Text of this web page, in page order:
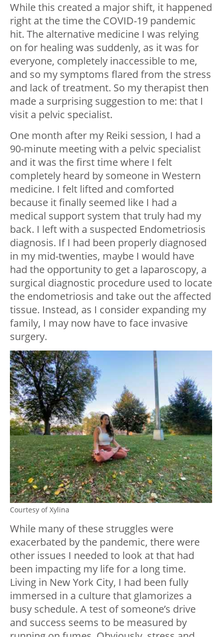
While this created a major shift, it happened
right at the time the COVID-19 pandemic
hit. The alternative medicine I was relying
on for healing was suddenly, as it was for
everyone, completely inaccessible to me,
and so my symptoms flared from the stress
and lack of treatment. So my therapist then
made a surprising suggestion to me: that I
visit a pelvic specialist.
One month after my Reiki session, I had a
90-minute meeting with a pelvic specialist
and it was the first time where I felt
completely heard by someone in Western
medicine. I felt lifted and comforted
because it finally seemed like I had a
medical support system that truly had my
back. I left with a suspected Endometriosis
diagnosis. If I had been properly diagnosed
in my mid-twenties, maybe I would have
had the opportunity to get a laparoscopy, a
surgical diagnostic procedure used to locate
the endometriosis and take out the affected
tissue. Instead, as I consider expanding my
family, I may now have to face invasive
surgery.
Courtesy of Xylina
While many of these struggles were
exacerbated by the pandemic, there were
other issues I needed to look at that had
been impacting my life for a long time.
Living in New York City, I had been fully
immersed in a culture that glamorizes a
busy schedule. A test of someone’s drive
and success seems to be measured by